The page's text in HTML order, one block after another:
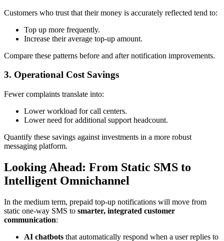
Customers who trust that their money is accurately reflected tend to:
Top up more frequently.
Increase their average top-up amount.
Compare these patterns before and after notification improvements.
3. Operational Cost Savings
Fewer complaints translate into:
Lower workload for call centers.
Lower need for additional support headcount.
Quantify these savings against investments in a more robust
messaging platform.
Looking Ahead: From Static SMS to
Intelligent Omnichannel
In the medium term, prepaid top-up notifications will move from
static one-way SMS to smarter, integrated customer
communication:
AI chatbots that automatically respond when a user replies to